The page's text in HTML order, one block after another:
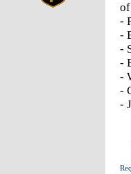
-
-
-
-
-
-
-